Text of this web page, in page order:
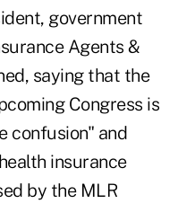
government
Agents &
saying that the
Congress is
confusion" and
insurance
by the MLR